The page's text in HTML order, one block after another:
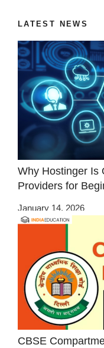
LATEST NEWS
Why Hostinger Is
Providers for
January 14, 2026
CBSE